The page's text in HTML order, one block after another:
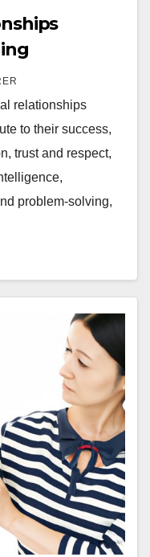
Shared
relationships
to their success,
trust and respect,
problem-solving,